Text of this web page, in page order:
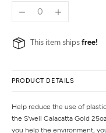
This item ships free!
PRODUCT DETAILS
Help reduce the use of
the S'well Calacatta Gold
you help the environment,